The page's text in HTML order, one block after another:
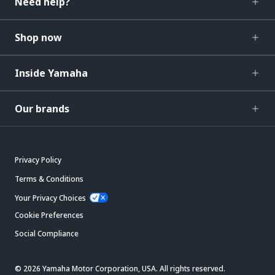
Shop now
Inside Yamaha
Our brands
Privacy Policy
Terms & Conditions
Your Privacy Choices
Cookie Preferences
Social Compliance
© 2026 Yamaha Motor Corporation, USA. All rights reserved.